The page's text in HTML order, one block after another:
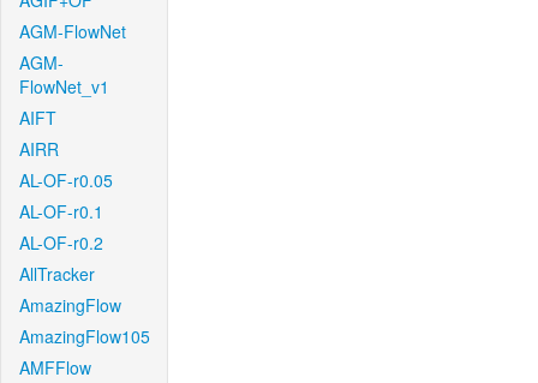
AGM-FlowNet
AGM-
FlowNet_v1
AIFT
AIRR
AL-OF-r0.05
AL-OF-r0.1
AL-OF-r0.2
AllTracker
AmazingFlow
AmazingFlow105
AMFFlow